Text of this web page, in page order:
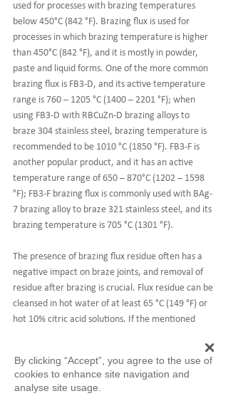
used for processes with brazing temperatures
below 450°C (842 °F). Brazing flux is used for
processes in which brazing temperature is higher
than 450°C (842 °F), and it is mostly in powder,
paste and liquid forms. One of the more common
brazing flux is FB3-D, and its active temperature
range is 760 – 1205 °C (1400 – 2201 °F); when
using FB3-D with RBCuZn-D brazing alloys to
braze 304 stainless steel, brazing temperature is
recommended to be 1010 °C (1850 °F). FB3-F is
another popular product, and it has an active
temperature range of 650 – 870°C (1202 – 1598
°F); FB3-F brazing flux is commonly used with BAg-
7 brazing alloy to braze 321 stainless steel, and its
brazing temperature is 705 °C (1301 °F).
The presence of brazing flux residue often has a
negative impact on braze joints, and removal of
residue after brazing is crucial. Flux residue can be
cleansed in hot water of at least 65 °C (149 °F) or
hot 10% citric acid solutions. If the mentioned
sulfuric acid solutions can also be used, however in
this case it is important to control cleaning time
duration. Moreover, for quenchable parts, water
By clicking “Accept”, you agree to the use of
cookies to enhance site navigation and
analyse site usage.